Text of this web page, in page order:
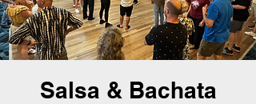
Salsa & Bachata